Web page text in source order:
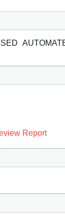
Report